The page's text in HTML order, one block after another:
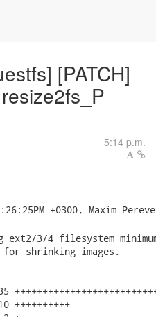
[PATCH]
5:14 p.m.
ext2/3/4 filesystem
shrinking images.
++++++++++